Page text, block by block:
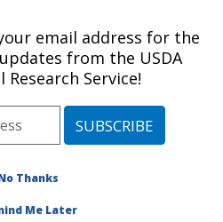
Stoneville, MS
»Stoneville, Mississippi
»Research»Publications at
at this Location
email address for the
from the USDA
Service!
Thanks
Me Later